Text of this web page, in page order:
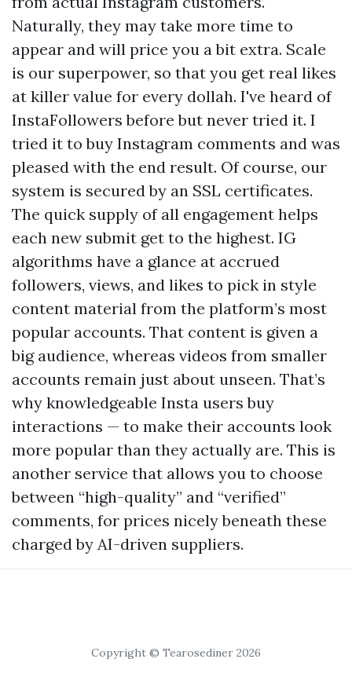
Naturally, they may take more time to
appear and will price you a bit extra. Scale
is our superpower, so that you get real likes
at killer value for every dollah. I've heard of
InstaFollowers before but never tried it. I
tried it to buy Instagram comments and was
pleased with the end result. Of course, our
system is secured by an SSL certificates.
The quick supply of all engagement helps
each new submit get to the highest. IG
algorithms have a glance at accrued
followers, views, and likes to pick in style
content material from the platform’s most
popular accounts. That content is given a
big audience, whereas videos from smaller
accounts remain just about unseen. That’s
why knowledgeable Insta users buy
interactions — to make their accounts look
more popular than they actually are. This is
another service that allows you to choose
between “high-quality” and “verified”
comments, for prices nicely beneath these
charged by AI-driven suppliers.
Copyright © Tearosediner 2026